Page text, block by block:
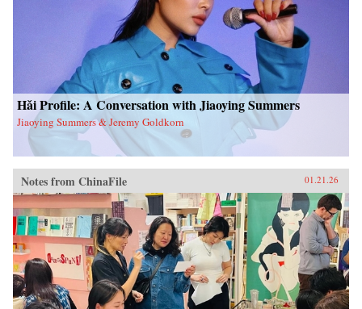
Hǎi Profile: A Conversation with Jiaoying Summers
Jiaoying Summers & Jeremy Goldkorn
Notes from ChinaFile 01.21.26